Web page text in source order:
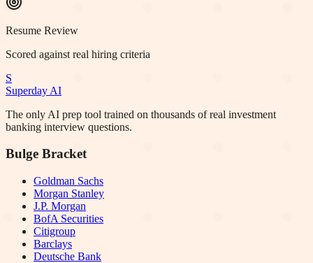
Resume Review
Scored against real hiring criteria
S
Superday AI
The only AI prep tool trained on thousands of real investment
banking interview questions.
Bulge Bracket
Goldman Sachs
Morgan Stanley
J.P. Morgan
BofA Securities
Citigroup
Barclays
Deutsche Bank